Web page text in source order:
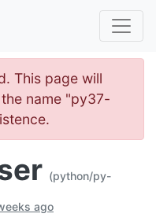
This page will
name "py37-
(python/py-
ago